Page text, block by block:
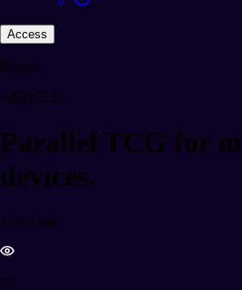
Access
Events
ARTICLE
Parallel TCG for
devices.
a year ago
75